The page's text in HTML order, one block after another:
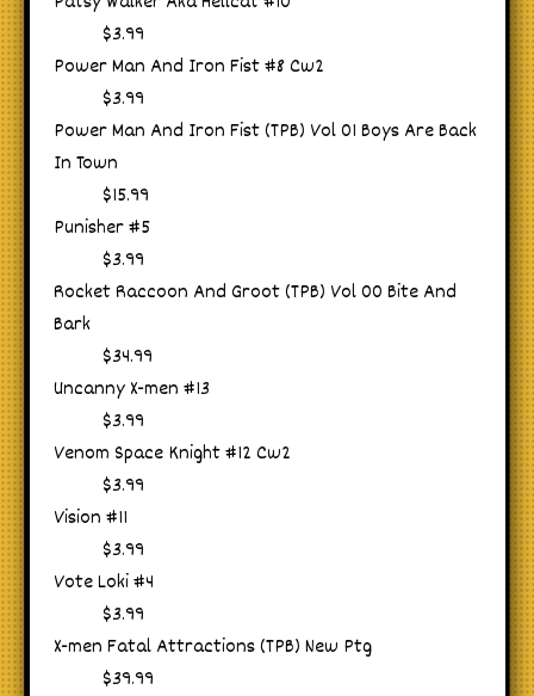
$3.99
Power Man And Iron Fist #8 Cw2
$3.99
Power Man And Iron Fist (TPB) Vol 01 Boys Are Back
In Town
$15.99
Punisher #5
$3.99
Rocket Raccoon And Groot (TPB) Vol 00 Bite And
Bark
$34.99
Uncanny X-men #13
$3.99
Venom Space Knight #12 Cw2
$3.99
Vision #11
$3.99
Vote Loki #4
$3.99
X-men Fatal Attractions (TPB) New Ptg
$39.99